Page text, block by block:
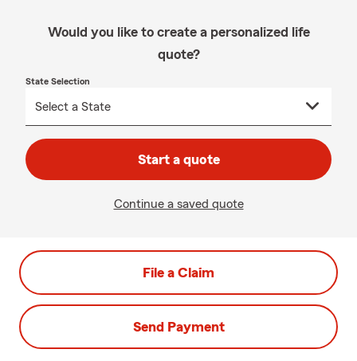
Would you like to create a personalized life
quote?
State Selection
Start a quote
Continue a saved quote
File a Claim
Send Payment